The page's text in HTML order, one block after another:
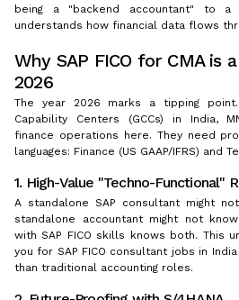
being a "backend accountant" to a
understands how financial data flows
Why SAP FICO for CMA is
2026
The year 2026 marks a tipping
Capability Centers (GCCs) in India,
finance operations here. They need
languages: Finance (US GAAP/IFRS) and
1. High-Value "Techno-Functional"
A standalone SAP consultant might
standalone accountant might not
with SAP FICO skills knows both. This
you for SAP FICO consultant jobs in
than traditional accounting roles.